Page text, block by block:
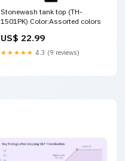
Stonewash tank top (TH-
1501PK) Color:Assorted colors
US$ 22.99
★★★★★ 4.3 (9 reviews)